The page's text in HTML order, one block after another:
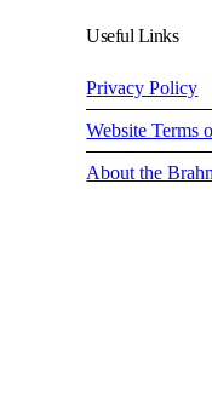
Useful Links
Privacy Policy
Website Terms
About the